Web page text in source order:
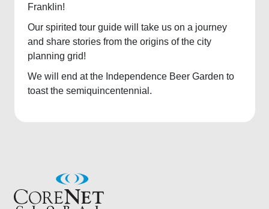
Franklin!
Our spirited tour guide will take us on a journey
and share stories from the origins of the city
planning grid!
We will end at the Independence Beer Garden to
toast the semiquincentennial.